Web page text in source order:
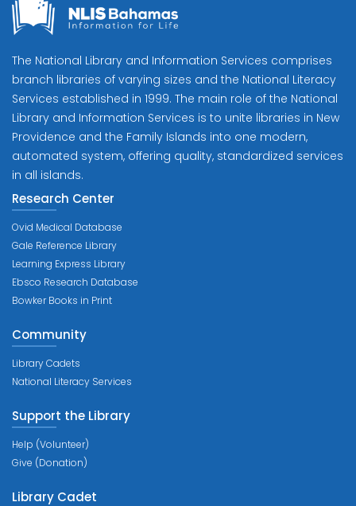
The National Library and Information Services comprises
branch libraries of varying sizes and the National Literacy
Services established in 1999. The main role of the National
Library and Information Services is to unite libraries in New
Providence and the Family Islands into one modern,
automated system, offering quality, standardized services
in all islands.
Research Center
Ovid Medical Database
Gale Reference Library
Learning Express Library
Ebsco Research Database
Bowker Books in Print
Community
Library Cadets
National Literacy Services
Support the Library
Help (Volunteer)
Give (Donation)
Library Cadet